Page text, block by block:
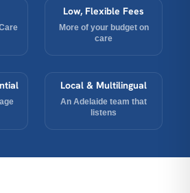
Low, Flexible Fees
More of your budget on
care
Local & Multilingual
An Adelaide team that
listens